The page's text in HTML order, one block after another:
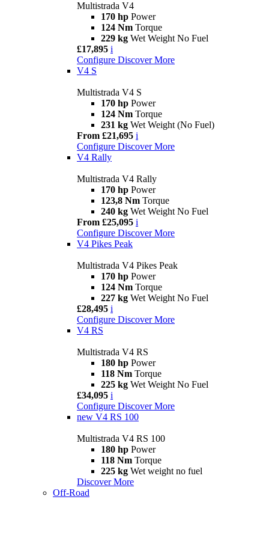
Multistrada V4
170 hp Power
124 Nm Torque
229 kg Wet Weight No Fuel
£17,895 i
Configure Discover More
V4 S
Multistrada V4 S
170 hp Power
124 Nm Torque
231 kg Wet Weight (No Fuel)
From £21,695 i
Configure Discover More
V4 Rally
Multistrada V4 Rally
170 hp Power
123,8 Nm Torque
240 kg Wet Weight No Fuel
From £25,095 i
Configure Discover More
V4 Pikes Peak
Multistrada V4 Pikes Peak
170 hp Power
124 Nm Torque
227 kg Wet Weight No Fuel
£28,495 i
Configure Discover More
V4 RS
Multistrada V4 RS
180 hp Power
118 Nm Torque
225 kg Wet Weight No Fuel
£34,095 i
Configure Discover More
new V4 RS 100
Multistrada V4 RS 100
180 hp Power
118 Nm Torque
225 kg Wet weight no fuel
Discover More
Off-Road